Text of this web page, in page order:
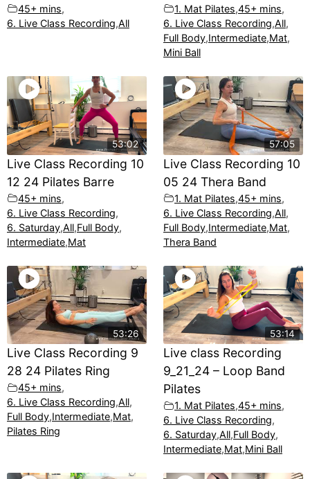
45+ mins,
6. Live Class Recording,All
1. Mat Pilates,45+ mins,
6. Live Class Recording,All,
Full Body,Intermediate,Mat,
Mini Ball
53:02
Live Class Recording 10
12 24 Pilates Barre
45+ mins,
6. Live Class Recording,
6. Saturday,All,Full Body,
Intermediate,Mat
57:05
Live Class Recording 10
05 24 Thera Band
1. Mat Pilates,45+ mins,
6. Live Class Recording,All,
Full Body,Intermediate,Mat,
Thera Band
53:26
Live Class Recording 9
28 24 Pilates Ring
45+ mins,
6. Live Class Recording,All,
Full Body,Intermediate,Mat,
Pilates Ring
53:14
Live class Recording
9_21_24 – Loop Band
Pilates
1. Mat Pilates,45+ mins,
6. Live Class Recording,
6. Saturday,All,Full Body,
Intermediate,Mat,Mini Ball